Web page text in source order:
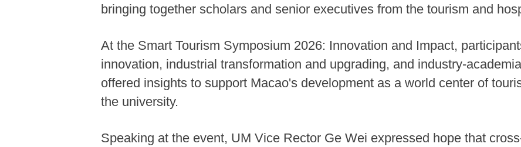
bringing together scholars and senior executives from the tourism and
At the Smart Tourism Symposium 2026: Innovation and Impact,
innovation, industrial transformation and upgrading, and industry-
offered insights to support Macao's development as a world center of
the university.
Speaking at the event, UM Vice Rector Ge Wei expressed hope that